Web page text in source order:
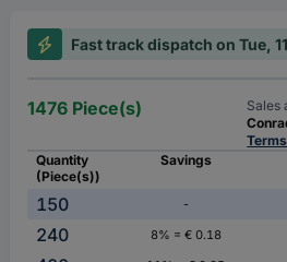
Fast track dispatch on Tue,
1476 Piece(s)
Sales
Quantity
(Piece(s))
Savings
150 -
240
8% = € 0.18